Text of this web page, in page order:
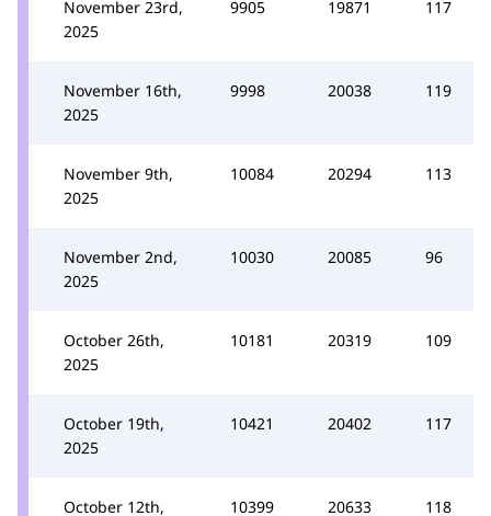
November 23rd,
2025
9905 19871 117
November 16th,
2025
9998 20038 119
November 9th,
2025
10084 20294 113
November 2nd,
2025
10030 20085 96
October 26th,
2025
10181 20319 109
October 19th,
2025
10421 20402 117
October 12th, 10399 20633 118